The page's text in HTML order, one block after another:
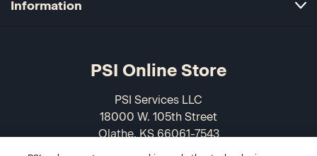
Information
PSI Online Store
PSI Services LLC
18000 W. 105th Street
Olathe, KS 66061-7543
USA